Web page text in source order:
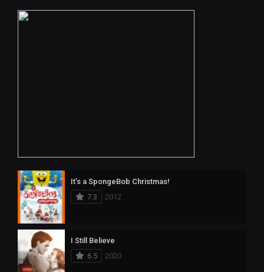
It’s a SpongeBob Christmas!
7.3
2012
I Still Believe
6.5
2020